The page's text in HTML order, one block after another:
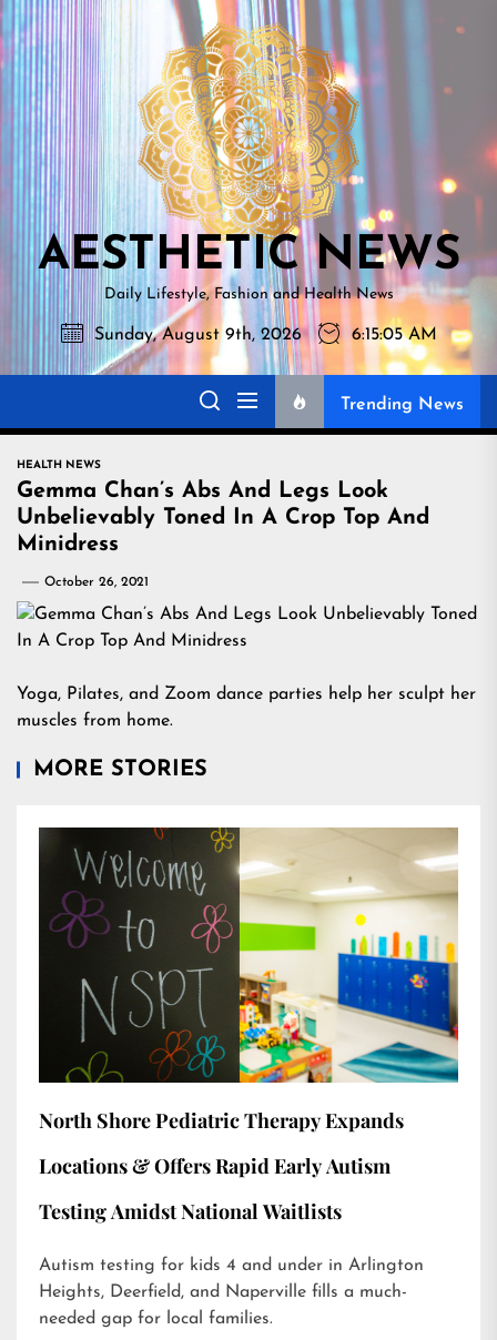
Skip
to
the
content
NEWS
AESTHETIC NEWS
Daily Lifestyle, Fashion and Health News
Sunday, August 9th, 2026 6:15:06 AM
Trending News
HEALTH NEWS
Gemma Chan’s Abs And Legs Look
Unbelievably Toned In A Crop Top And
Minidress
October 26, 2021
Yoga, Pilates, and Zoom dance parties help her sculpt her
muscles from home.
MORE STORIES
North Shore Pediatric Therapy Expands
Locations & Offers Rapid Early Autism
Testing Amidst National Waitlists
Autism testing for kids 4 and under in Arlington
Heights, Deerfield, and Naperville fills a much-
needed gap for local families.